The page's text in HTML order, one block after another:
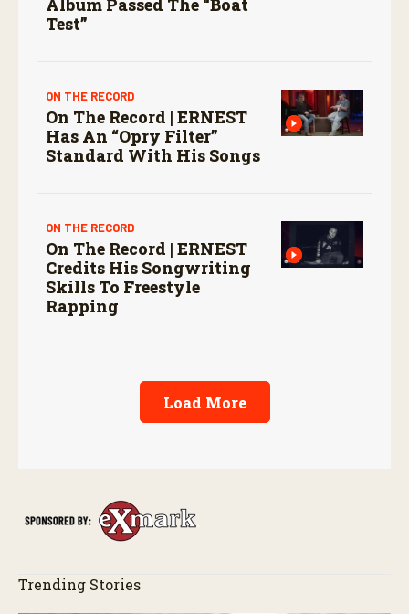
Test”
ON THE RECORD
On The Record | ERNEST
Has An “Opry Filter”
Standard With His Songs
ON THE RECORD
On The Record | ERNEST
Credits His Songwriting
Skills To Freestyle
Rapping
Load More
Trending Stories